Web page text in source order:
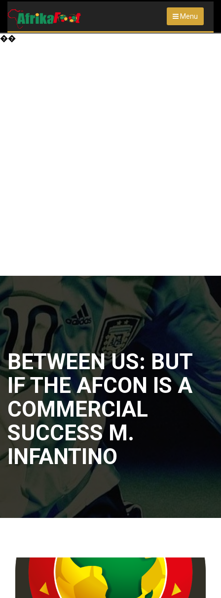
Menu
��
BETWEEN US: BUT
IF THE AFCON IS A
COMMERCIAL
SUCCESS M.
INFANTINO